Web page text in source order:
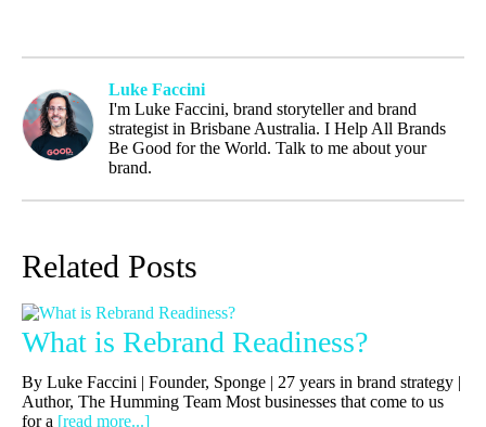
Luke Faccini
I'm Luke Faccini, brand storyteller and brand
strategist in Brisbane Australia. I Help All Brands
Be Good for the World. Talk to me about your
brand.
Related Posts
What is Rebrand Readiness?
By Luke Faccini | Founder, Sponge | 27 years in brand strategy |
Author, The Humming Team Most businesses that come to us
for a [read more...]